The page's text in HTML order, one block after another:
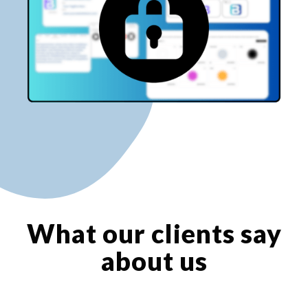
What our clients say
about us